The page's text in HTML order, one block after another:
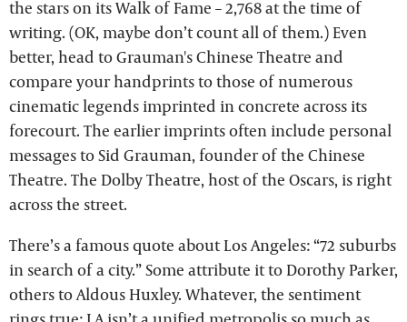
the stars on its Walk of Fame – 2,768 at the time of
writing. (OK, maybe don’t count all of them.) Even
better, head to Grauman's Chinese Theatre and
compare your handprints to those of numerous
cinematic legends imprinted in concrete across its
forecourt. The earlier imprints often include personal
messages to Sid Grauman, founder of the Chinese
Theatre. The Dolby Theatre, host of the Oscars, is right
across the street.
There’s a famous quote about Los Angeles: “72 suburbs
in search of a city.” Some attribute it to Dorothy Parker,
others to Aldous Huxley. Whatever, the sentiment